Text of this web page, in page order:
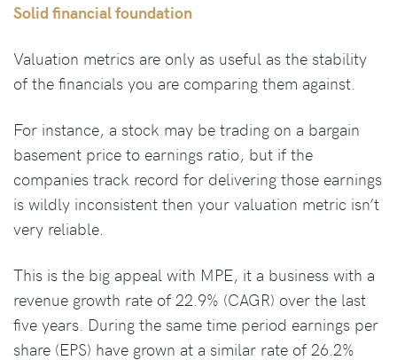
Solid financial foundation
Valuation metrics are only as useful as the stability
of the financials you are comparing them against.
For instance, a stock may be trading on a bargain
basement price to earnings ratio, but if the
companies track record for delivering those earnings
is wildly inconsistent then your valuation metric isn’t
very reliable.
This is the big appeal with MPE, it a business with a
revenue growth rate of 22.9% (CAGR) over the last
five years. During the same time period earnings per
share (EPS) have grown at a similar rate of 26.2%